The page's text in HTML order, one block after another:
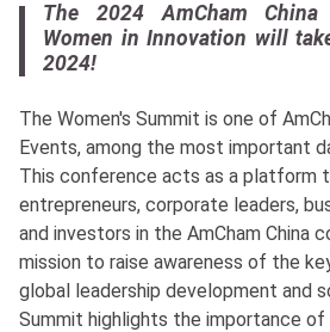
The 2024 AmCham China
Women in Innovation will
2024!
The Women's Summit is one of
Events, among the most important
This conference acts as a platform
entrepreneurs, corporate leaders,
and investors in the AmCham China
mission to raise awareness of the
global leadership development and
Summit highlights the importance